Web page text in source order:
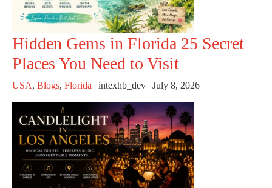
Hidden Gems in Florida 25 Secret
Places You Need to Visit
USA, Blogs, Florida | intexhb_dev | July 8, 2026